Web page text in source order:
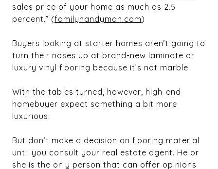
sales price of your home as much as 2.5
percent.” (familyhandyman.com)
Buyers looking at starter homes aren’t going to
turn their noses up at brand-new laminate or
luxury vinyl flooring because it’s not marble.
With the tables turned, however, high-end
homebuyer expect something a bit more
luxurious.
But don’t make a decision on flooring material
until you consult your real estate agent. He or
she is the only person that can offer opinions